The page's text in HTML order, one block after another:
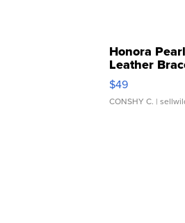
Honora
Leather
Adjustable
$49
CONSHY C. |